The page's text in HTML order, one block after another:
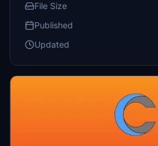
File Size
Published
Updated